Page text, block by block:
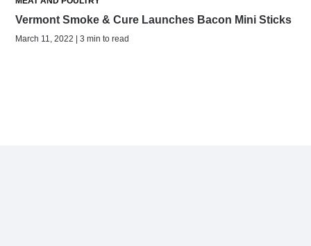
Vermont Smoke & Cure Launches Bacon Mini Sticks
March 11, 2022 | 3 min to read